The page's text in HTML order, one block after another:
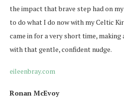
the impact that brave step had on
to do what I do now with my Celtic
came in for a very short time, making
with that gentle, confident nudge.
eileenbray.com
Ronan McEvoy